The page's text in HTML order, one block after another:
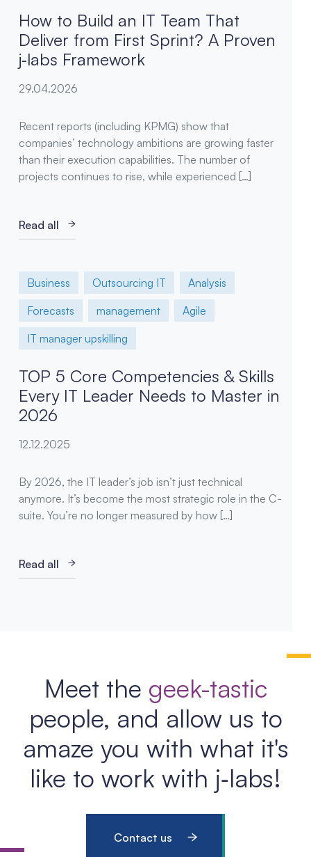
How to Build an IT Team That
Deliver from First Sprint? A Proven
j‑labs Framework
29.04.2026
Recent reports (including KPMG) show that
companies’ technology ambitions are growing faster
than their execution capabilities. The number of
projects continues to rise, while experienced […]
Read all
Business Outsourcing IT
Analysis
Forecasts
management
Agile
IT manager upskilling
TOP 5 Core Competencies & Skills
Every IT Leader Needs to Master in
2026
12.12.2025
By 2026, the IT leader’s job isn’t just technical
anymore. It’s become the most strategic role in the C-
suite. You’re no longer measured by how […]
Read all
Meet the geek-tastic
people, and allow us to
amaze you with what it's
like to work with j‑labs!
Contact us